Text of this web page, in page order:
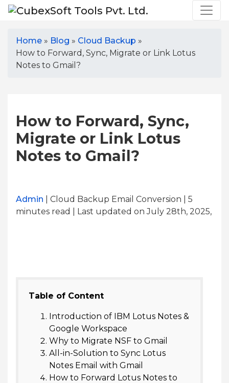
Home » Blog » Cloud Backup »
How to Forward, Sync, Migrate or Link Lotus
Notes to Gmail?
How to Forward, Sync,
Migrate or Link Lotus
Notes to Gmail?
Admin | Cloud Backup Email Conversion | 5
minutes read
| Last updated on July 28th, 2025,
Table of Content
Introduction of IBM Lotus Notes &
Google Workspace
Why to Migrate NSF to Gmail
All-in-Solution to Sync Lotus
Notes Email with Gmail
How to Forward Lotus Notes to